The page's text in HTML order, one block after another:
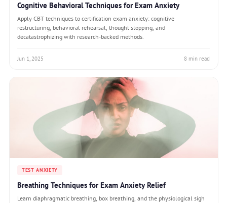
Cognitive Behavioral Techniques for Exam Anxiety
Apply CBT techniques to certification exam anxiety: cognitive
restructuring, behavioral rehearsal, thought stopping, and
decatastrophizing with research-backed methods.
Jun 1, 2025 8 min read
TEST ANXIETY
Breathing Techniques for Exam Anxiety Relief
Learn diaphragmatic breathing, box breathing, and the physiological sigh